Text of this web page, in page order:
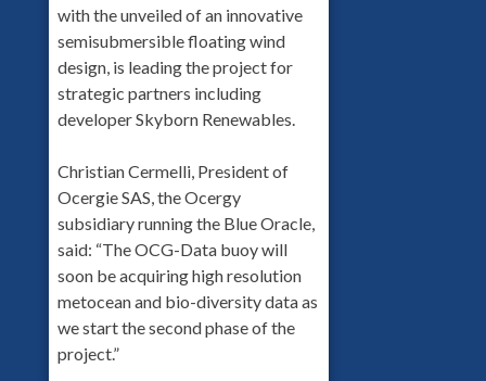
with the unveiled of an innovative
semisubmersible floating wind
design, is leading the project for
strategic partners including
developer Skyborn Renewables.
Christian Cermelli, President of
Ocergie SAS, the Ocergy
subsidiary running the Blue Oracle,
said: “The OCG-Data buoy will
soon be acquiring high resolution
metocean and bio-diversity data as
we start the second phase of the
project.”